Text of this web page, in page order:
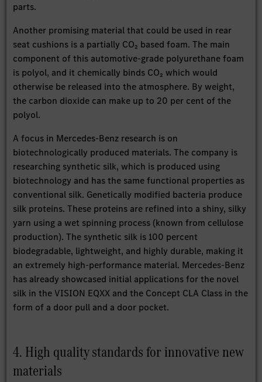
parts.
Another promising material that could be used in rear
seat cushions is a partially CO₂ based foam. The main
component of this automotive-grade polyurethane foam
is polyol, and it chemically binds CO₂ which would
otherwise be released into the atmosphere. By weight,
the carbon dioxide can make up to 20 per cent of the
polyol.
A focus in Mercedes-Benz research is on
biotechnologically produced materials. The company is
researching synthetic silk, which is produced using
biotechnology and has the same functional properties as
conventional silk. Genetically modified bacteria produce
silk proteins. These proteins are refined into a shiny, silky
yarn using a wet spinning process (known from cellulose
production). The synthetic silk is 100 percent
biodegradable, lightweight, and highly durable, making it
an extremely high-performance material. Mercedes-Benz
has already showcased initial applications for the novel
silk in the VISION EQXX and the Concept CLA Class in the
form of a door pull and a door pocket.
4. High quality standards for innovative new
materials